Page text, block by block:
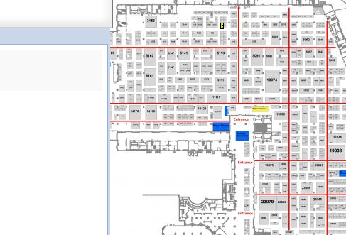
3116